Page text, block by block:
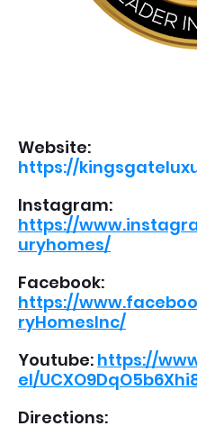
Website:
https://
Instagram:
https://
uryhomes/
Facebook:
https://
ryHomesInc/
Youtube: https://
el/
Directions: